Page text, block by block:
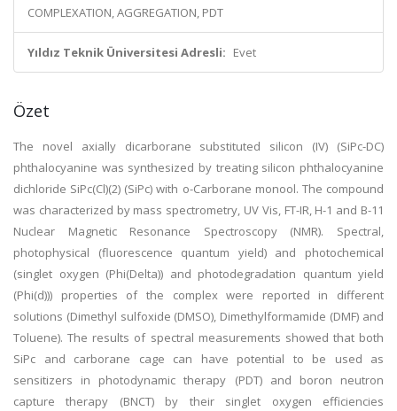
COMPLEXATION, AGGREGATION, PDT
Yıldız Teknik Üniversitesi Adresli: Evet
Özet
The novel axially dicarborane substituted silicon (IV) (SiPc-DC)
phthalocyanine was synthesized by treating silicon phthalocyanine
dichloride SiPc(Cl)(2) (SiPc) with o-Carborane monool. The compound
was characterized by mass spectrometry, UV Vis, FT-IR, H-1 and B-11
Nuclear Magnetic Resonance Spectroscopy (NMR). Spectral,
photophysical (fluorescence quantum yield) and photochemical
(singlet oxygen (Phi(Delta)) and photodegradation quantum yield
(Phi(d))) properties of the complex were reported in different
solutions (Dimethyl sulfoxide (DMSO), Dimethylformamide (DMF) and
Toluene). The results of spectral measurements showed that both
SiPc and carborane cage can have potential to be used as
sensitizers in photodynamic therapy (PDT) and boron neutron
capture therapy (BNCT) by their singlet oxygen efficiencies